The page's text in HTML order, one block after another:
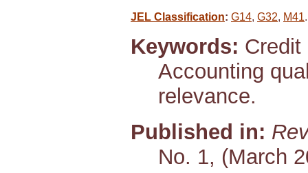
JEL Classification: G14, G32, M41.
Keywords: Credit
Accounting
relevance.
Published in:
No. 1, (March